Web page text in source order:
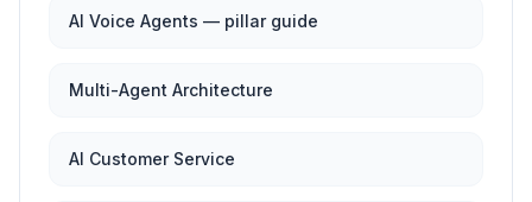
AI Voice Agents — pillar guide
Multi-Agent Architecture
AI Customer Service